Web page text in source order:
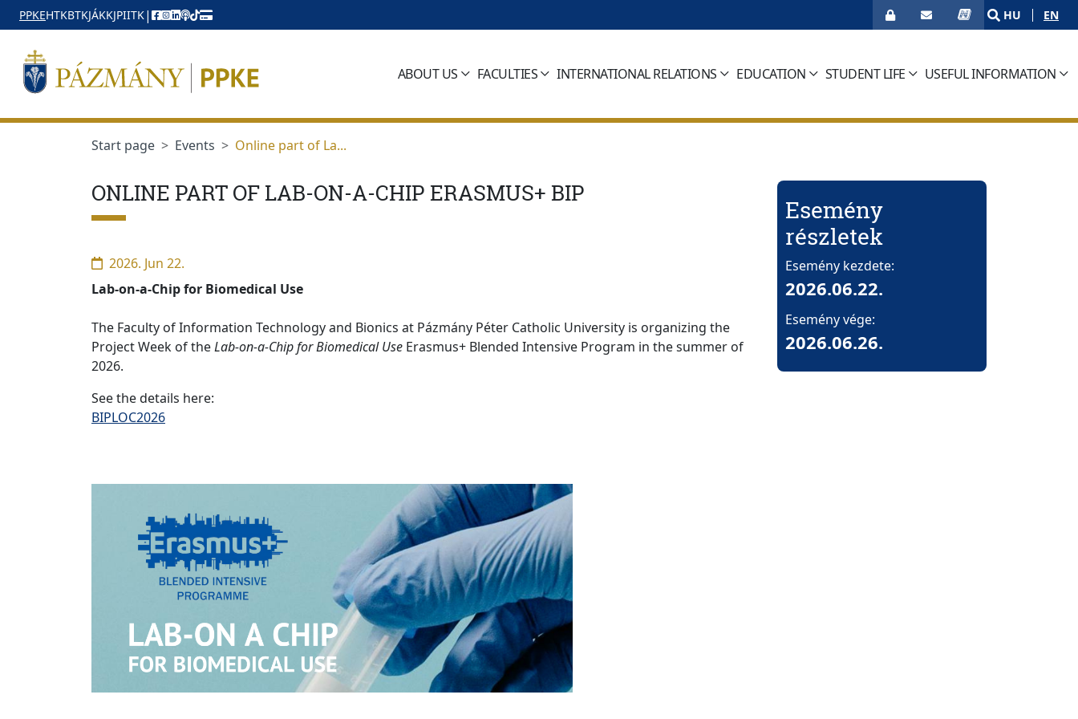
jumplink.menu
jumplink.content
PPKEHTKBTKJÁKKJPIITK| HU EN
ABOUT US FACULTIES INTERNATIONAL RELATIONS EDUCATION STUDENT LIFE USEFUL INFORMATION
Start page Events Online part of La...
ONLINE PART OF LAB-ON-A-CHIP ERASMUS+ BIP
2026. Jun 22.
Lab-on-a-Chip for Biomedical Use
The Faculty of Information Technology and Bionics at Pázmány Péter Catholic University is organizing the
Project Week of theLab-on-a-Chip for Biomedical Use Erasmus+ Blended Intensive Program in the summer of
2026.
See the details here:
BIPLOC2026
Esemény
részletek
Esemény kezdete:
2026.06.22.
Esemény vége:
2026.06.26.